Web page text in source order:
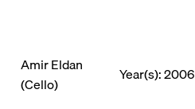
Amir Eldan
(Cello)
Year(s): 2006